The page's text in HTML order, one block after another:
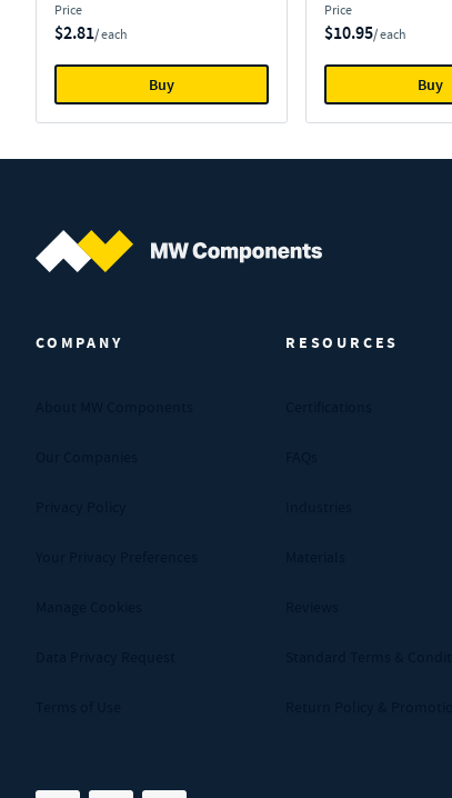
Price
$2.81/ each
Buy
Price
$10.95/ each
Buy
COMPANY RESOURCES